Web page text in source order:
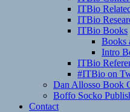
ITBio
ITBio
ITBio Books
Books
Intro
ITBio
#ITBio on
Dan Allosso Book
Boffo Socko
Contact